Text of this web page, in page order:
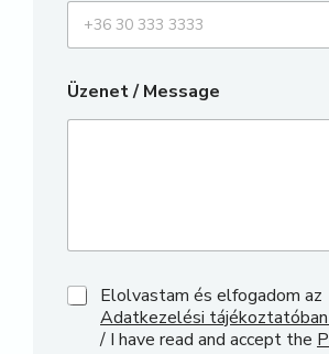
Üzenet / Message
/
Elolvastam és elfogadom az
Adatkezelési
/ I have read and accept the